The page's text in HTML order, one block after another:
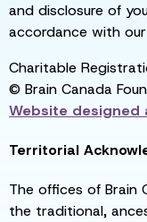
and disclosure of
accordance with our
Charitable
© Brain Canada
Website designed
Territorial
The offices of Brain
the traditional,